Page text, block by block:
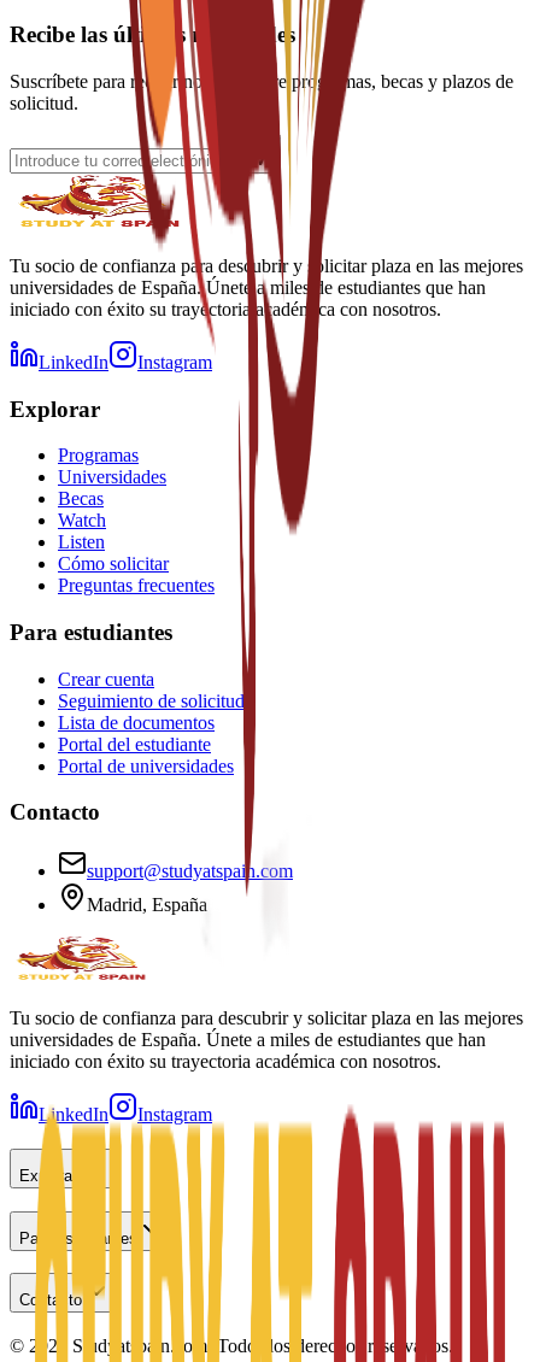
Recibe las últimas novedades
Suscríbete para recibir noticias sobre programas, becas y plazos de
solicitud.
Tu socio de confianza para descubrir y solicitar plaza en las mejores
universidades de España. Únete a miles de estudiantes que han
iniciado con éxito su trayectoria académica con nosotros.
LinkedIn Instagram
Explorar
Programas
Universidades
Becas
Watch
Listen
Cómo solicitar
Preguntas frecuentes
Para estudiantes
Crear cuenta
Seguimiento de solicitud
Lista de documentos
Portal del estudiante
Portal de universidades
Contacto
support@studyatspain.com
Madrid, España
Tu socio de confianza para descubrir y solicitar plaza en las mejores
universidades de España. Únete a miles de estudiantes que han
iniciado con éxito su trayectoria académica con nosotros.
LinkedIn Instagram
Explorar
Para estudiantes
Contacto
© 2026 Studyatspain.com. Todos los derechos reservados.